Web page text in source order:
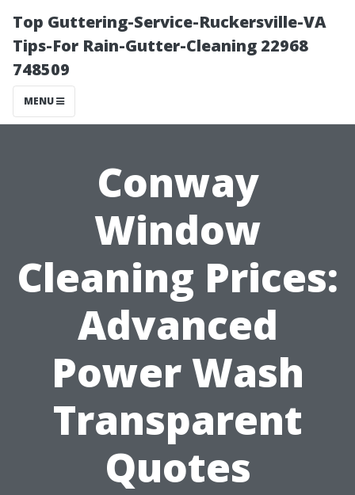
Top Guttering-Service-Ruckersville-VA
Tips-For Rain-Gutter-Cleaning 22968
748509
MENU
Conway
Window
Cleaning Prices:
Advanced
Power Wash
Transparent
Quotes